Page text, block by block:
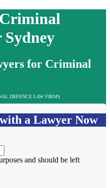
Sydney
for Criminal
DEFENCE LAW FIRMS
a Lawyer Now
and should be left